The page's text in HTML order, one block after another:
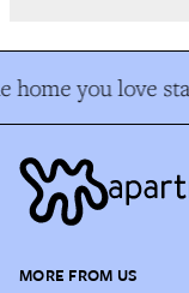
home you love
MORE FROM US